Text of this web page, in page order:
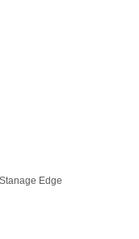
Edge